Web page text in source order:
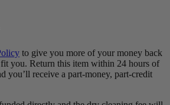
to give you more of your money back
you. Return this item within 24 hours of
you’ll receive a part-money, part-credit